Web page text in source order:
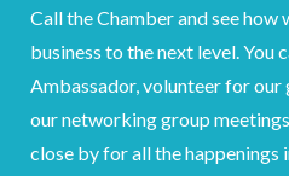
Call the Chamber and see how
business to the next level. You
Ambassador, volunteer for
our networking group
close by for all the happenings